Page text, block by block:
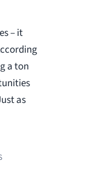
– it
a ton
as